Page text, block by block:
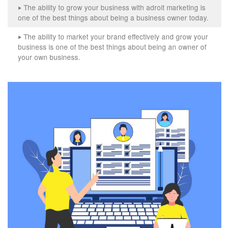
‣ The ability to grow your business with adroit marketing is
one of the best things about being a business owner today.
‣ The ability to market your brand effectively and grow your
business is one of the best things about being an owner of
your own business.